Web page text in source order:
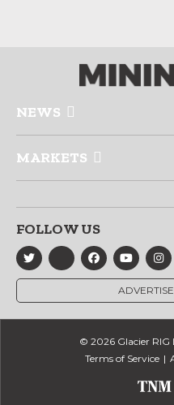
NEWS
MARKETS
FOLLOW US
ADVERTISE
© 2026 Glacier RIG
Terms of Service